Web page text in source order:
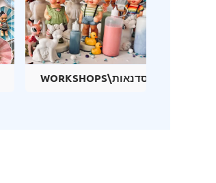
WORKSHOPS\סדנאות